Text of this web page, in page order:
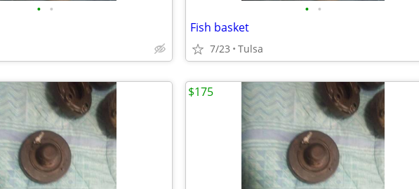
• • • •
Fish basket
7/23 Tulsa
$175